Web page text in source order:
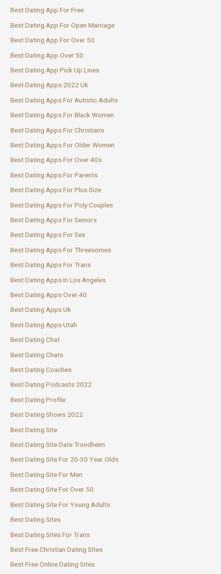
Best Dating App For Free
Best Dating App For Open Marriage
Best Dating App For Over 50
Best Dating App Over 50
Best Dating App Pick Up Lines
Best Dating Apps 2022 Uk
Best Dating Apps For Autistic Adults
Best Dating Apps For Black Women
Best Dating Apps For Christians
Best Dating Apps For Older Women
Best Dating Apps For Over 40s
Best Dating Apps For Parents
Best Dating Apps For Plus Size
Best Dating Apps For Poly Couples
Best Dating Apps For Seniors
Best Dating Apps For Sex
Best Dating Apps For Threesomes
Best Dating Apps For Trans
Best Dating Apps In Los Angeles
Best Dating Apps Over 40
Best Dating Apps Uk
Best Dating Apps Utah
Best Dating Chat
Best Dating Chats
Best Dating Coaches
Best Dating Podcasts 2022
Best Dating Profile
Best Dating Shows 2022
Best Dating Site
Best Dating Site Date Trondheim
Best Dating Site For 20-30 Year Olds
Best Dating Site For Men
Best Dating Site For Over 50
Best Dating Site For Young Adults
Best Dating Sites
Best Dating Sites For Trans
Best Free Christian Dating Sites
Best Free Online Dating Sites